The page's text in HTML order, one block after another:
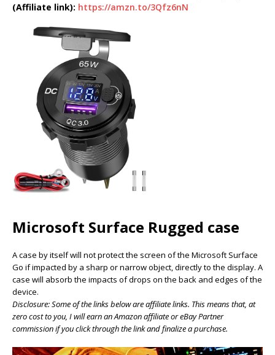
(Affiliate link): https://amzn.to/3Qfz6nN
Microsoft Surface Rugged case
A case by itself will not protect the screen of the Microsoft Surface
Go if impacted by a sharp or narrow object, directly to the display. A
case will absorb the impacts of drops on the back and edges of the
device.
Disclosure: Some of the links below are affiliate links. This means that, at
zero cost to you, I will earn an Amazon affiliate or eBay Partner
commission if you click through the link and finalize a purchase.